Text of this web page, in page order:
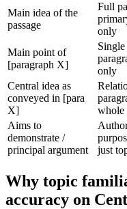
Main idea of the
passage
Full
only
Main point of
[paragraph X]
Single
only
Central idea as
conveyed in [para
X]
whole
Aims to
demonstrate /
principal argument
just
Why topic
accuracy on